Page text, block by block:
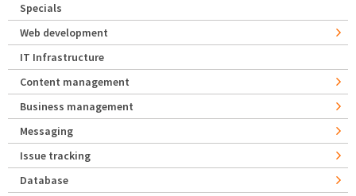
Specials
Web development
IT Infrastructure
Content management
Business management
Messaging
Issue tracking
Database